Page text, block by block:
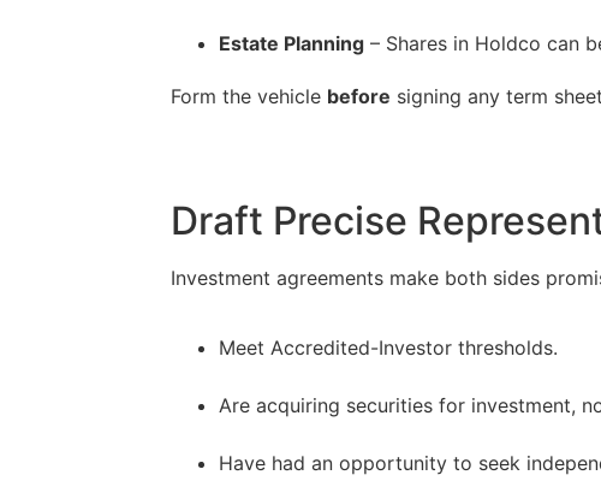
Estate Planning – Shares in Holdco can
Form the vehicle before signing any term
Draft Precise
Investment agreements make both sides
Meet Accredited-Investor thresholds.
Are acquiring securities for investment,
Have had an opportunity to seek